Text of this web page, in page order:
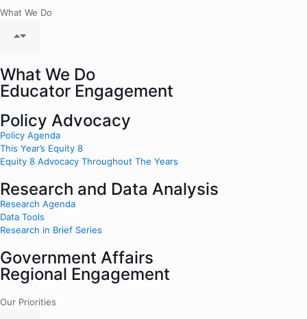
What We Do
What We Do
Educator Engagement
Policy Advocacy
Policy Agenda
This Year’s Equity 8
Equity 8 Advocacy Throughout The Years
Research and Data Analysis
Research Agenda
Data Tools
Research in Brief Series
Government Affairs
Regional Engagement
Our Priorities